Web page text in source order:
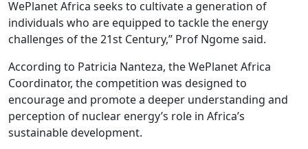
WePlanet Africa seeks to cultivate a generation of
individuals who are equipped to tackle the energy
challenges of the 21st Century,” Prof Ngome said.
According to Patricia Nanteza, the WePlanet Africa
Coordinator, the competition was designed to
encourage and promote a deeper understanding and
perception of nuclear energy’s role in Africa’s
sustainable development.